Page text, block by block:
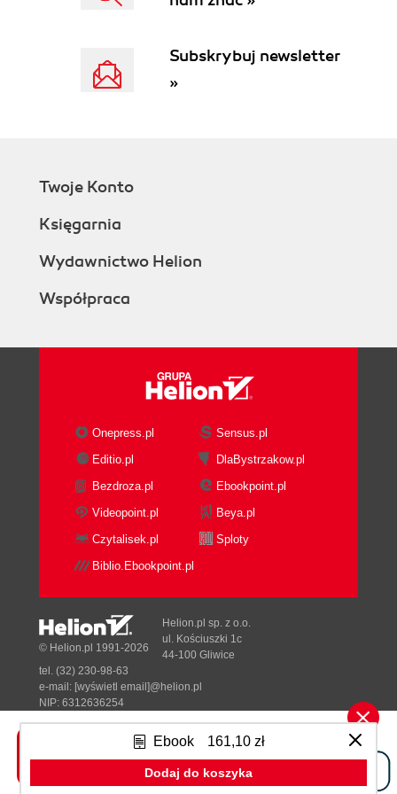
Ebook 161,10 zł
Dodaj do koszyka
Subskrybuj newsletter
»
Twoje Konto
Księgarnia
Wydawnictwo Helion
Współpraca
Onepress.pl
Sensus.pl
Editio.pl
DlaBystrzakow.pl
Bezdroza.pl
Ebookpoint.pl
Videopoint.pl
Beya.pl
Czytalisek.pl
Sploty
Biblio.Ebookpoint.pl
Tonik.pl
© Helion.pl 1991-2026
Helion.pl sp. z o.o.
ul. Kościuszki 1c
44-100 Gliwice
tel. (32) 230-98-63
e-mail: [wyświetl email]@helion.pl
NIP: 6312636254